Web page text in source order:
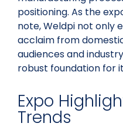
positioning. As the
note, Weldpi not only
acclaim from
audiences and
robust foundation for
Expo
Trends